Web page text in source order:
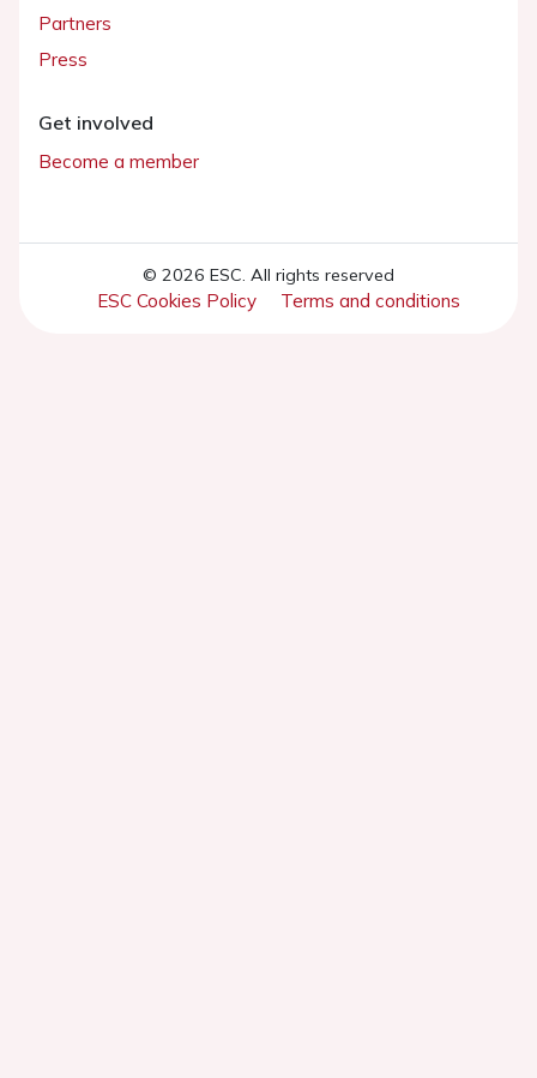
Partners
Press
Get involved
Become a member
© 2026 ESC. All rights reserved
ESC Cookies Policy Terms and conditions